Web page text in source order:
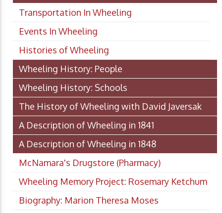
Transportation In Wheeling
Events In Wheeling
Histories of Wheeling
Wheeling History: People
Wheeling History: Schools
The History of Wheeling with David Javersak
A Description of Wheeling in 1841
A Description of Wheeling in 1848
McNamara's Drugstore (Pharmacy)
Wheeling Memory Project: Rosemary Ketchum
Biography: Marion Theresa Moses